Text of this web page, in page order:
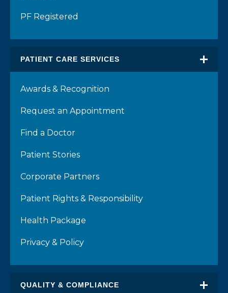
PF Registered
PATIENT CARE SERVICES
Awards & Recognition
Request an Appointment
Find a Doctor
Patient Stories
Corporate Partners
Patient Rights & Responsibility
Health Package
Privacy & Policy
QUALITY & COMPLIANCE